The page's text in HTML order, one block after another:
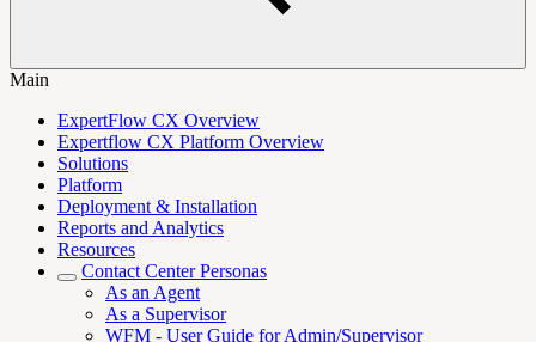
Main
ExpertFlow CX Overview
Expertflow CX Platform Overview
Solutions
Platform
Deployment & Installation
Reports and Analytics
Resources
Contact Center Personas
As an Agent
As a Supervisor
WFM - User Guide for Admin/Supervisor